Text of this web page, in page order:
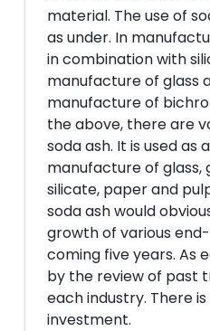
material. The use of
as under. In
in combination with
manufacture of glass
manufacture of
the above, there are
soda ash. It is used as
manufacture of glass,
silicate, paper and
soda ash would
growth of various
coming five years. As
by the review of past
each industry. There
investment.